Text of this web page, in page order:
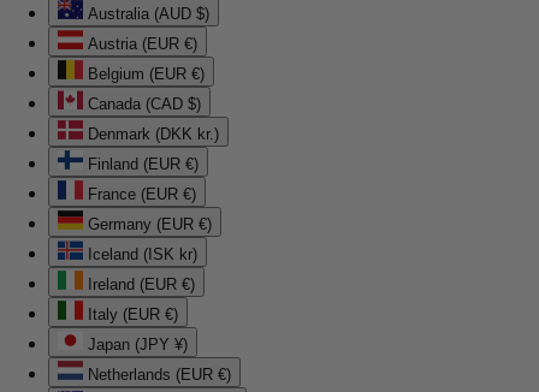
Australia (AUD $)
Austria (EUR €)
Belgium (EUR €)
Canada (CAD $)
Denmark (DKK kr.)
Finland (EUR €)
France (EUR €)
Germany (EUR €)
Iceland (ISK kr)
Ireland (EUR €)
Italy (EUR €)
Japan (JPY ¥)
Netherlands (EUR €)